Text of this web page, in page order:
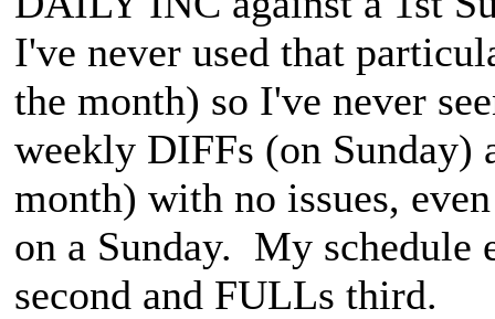
I've never used that
the month) so I've never
weekly DIFFs (on Sunday)
month) with no issues,
on a Sunday. My
second and FULLs third.